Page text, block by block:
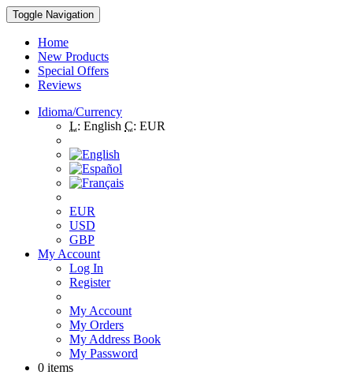
Toggle Navigation
Home
New Products
Special Offers
Reviews
Idioma/Currency
L: English C: EUR
EUR
USD
GBP
My Account
Log In
Register
My Account
My Orders
My Address Book
My Password
0 items